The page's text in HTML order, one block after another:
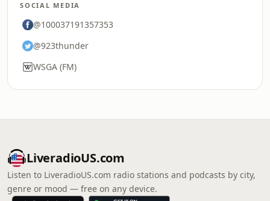
SOCIAL MEDIA
@100037191357353
@923thunder
WSGA (FM)
LiveradioUS.com
Listen to LiveradioUS.com radio stations and podcasts by city,
genre or mood — free on any device.